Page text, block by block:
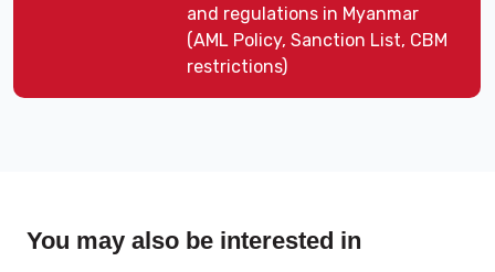
and regulations in Myanmar
(AML Policy, Sanction List, CBM
restrictions)
You may also be interested in